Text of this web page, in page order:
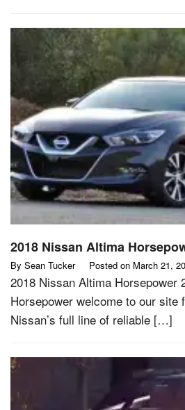
2018 Nissan Altima
By Sean Tucker Posted on March 21,
2018 Nissan Altima Horsepower
Horsepower welcome to our site
Nissan’s full line of reliable […]